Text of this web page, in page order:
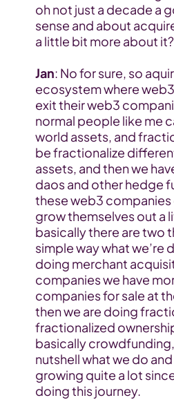
oh not just a decade a
sense and about
a little bit more about it?
Jan: No for sure, so
ecosystem where
exit their web3
normal people like me
world assets, and
be fractionalize
assets, and then we
daos and other hedge
these web3 companies
grow themselves out a
basically there are two
simple way what we’re
doing merchant
companies we have
companies for sale at
then we are doing
fractionalized
basically crowdfunding,
nutshell what we do
growing quite a lot
doing this journey.